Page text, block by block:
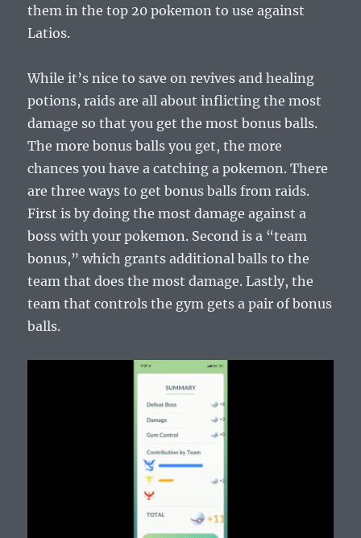
them in the top 20 pokemon to use against
Latios.
While it’s nice to save on revives and healing
potions, raids are all about inflicting the most
damage so that you get the most bonus balls.
The more bonus balls you get, the more
chances you have a catching a pokemon. There
are three ways to get bonus balls from raids.
First is by doing the most damage against a
boss with your pokemon. Second is a “team
bonus,” which grants additional balls to the
team that does the most damage. Lastly, the
team that controls the gym gets a pair of bonus
balls.